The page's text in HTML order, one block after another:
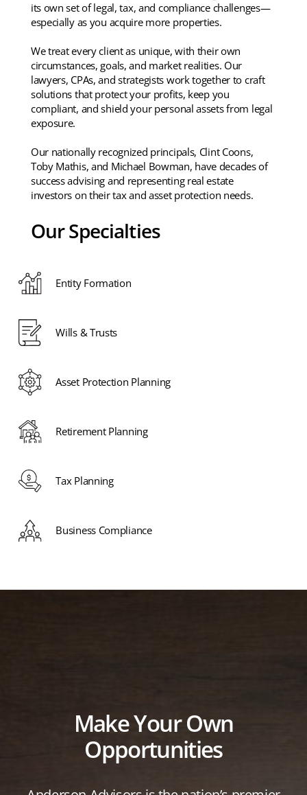
its own set of legal, tax, and compliance challenges—
especially as you acquire more properties.
We treat every client as unique, with their own
circumstances, goals, and market realities. Our
lawyers, CPAs, and strategists work together to craft
solutions that protect your profits, keep you
compliant, and shield your personal assets from legal
exposure.
Our nationally recognized principals, Clint Coons,
Toby Mathis, and Michael Bowman, have decades of
success advising and representing real estate
investors on their tax and asset protection needs.
Our Specialties
Entity Formation
Wills & Trusts
Asset Protection Planning
Retirement Planning
Tax Planning
Business Compliance
Make Your Own
Opportunities